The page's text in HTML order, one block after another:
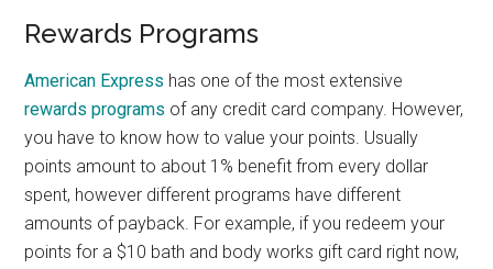
Rewards Programs
American Express has one of the most extensive
rewards programs of any credit card company. However,
you have to know how to value your points. Usually
points amount to about 1% benefit from every dollar
spent, however different programs have different
amounts of payback. For example, if you redeem your
points for a $10 bath and body works gift card right now,